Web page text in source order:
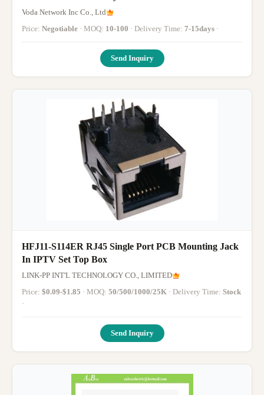
Voda Network Inc Co., Ltd
Price: Negotiable · MOQ: 10-100 · Delivery Time: 7-15days ·
Send Inquiry
HFJ11-S114ER RJ45 Single Port PCB Mounting Jack
In IPTV Set Top Box
LINK-PP INT'L TECHNOLOGY CO., LIMITED
Price: $0.09-$1.85 · MOQ: 50/500/1000/25K · Delivery Time: Stock
·
Send Inquiry